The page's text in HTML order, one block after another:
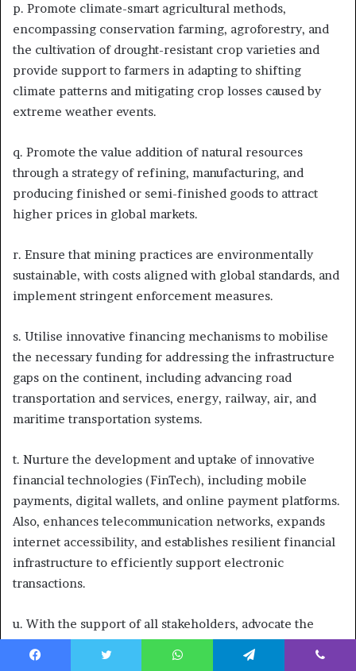
p. Promote climate-smart agricultural methods,
encompassing conservation farming, agroforestry, and
the cultivation of drought-resistant crop varieties and
provide support to farmers in adapting to shifting
climate patterns and mitigating crop losses caused by
extreme weather events.
q. Promote the value addition of natural resources
through a strategy of refining, manufacturing, and
producing finished or semi-finished goods to attract
higher prices in global markets.
r. Ensure that mining practices are environmentally
sustainable, with costs aligned with global standards, and
implement stringent enforcement measures.
s. Utilise innovative financing mechanisms to mobilise
the necessary funding for addressing the infrastructure
gaps on the continent, including advancing road
transportation and services, energy, railway, air, and
maritime transportation systems.
t. Nurture the development and uptake of innovative
financial technologies (FinTech), including mobile
payments, digital wallets, and online payment platforms.
Also, enhances telecommunication networks, expands
internet accessibility, and establishes resilient financial
infrastructure to efficiently support electronic
transactions.
u. With the support of all stakeholders, advocate the
fund the development of critical, capital-intensive